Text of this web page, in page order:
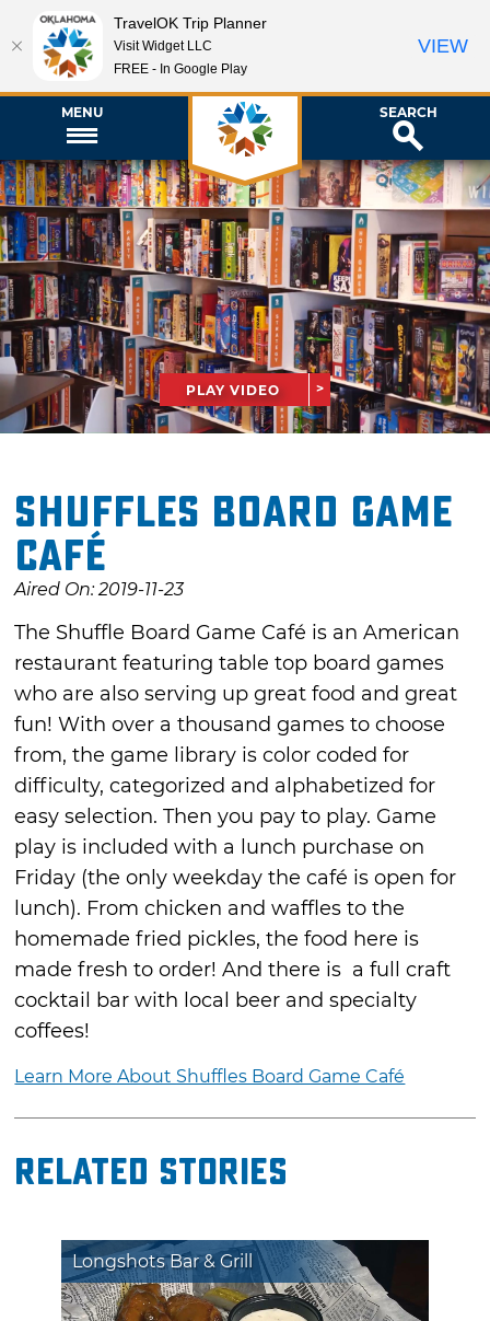
MENU SEARCH
PLAY VIDEO
Shuffles Board Game
Café
Aired On: 2019-11-23
The Shuffle Board Game Café is an American
restaurant featuring table top board games
who are also serving up great food and great
fun! With over a thousand games to choose
from, the game library is color coded for
difficulty, categorized and alphabetized for
easy selection. Then you pay to play. Game
play is included with a lunch purchase on
Friday (the only weekday the café is open for
lunch). From chicken and waffles to the
homemade fried pickles, the food here is
made fresh to order! And there is a full craft
cocktail bar with local beer and specialty
coffees!
Learn More About Shuffles Board Game Café
Related Stories
Longshots Bar & Grill
TravelOK Trip Planner
Visit Widget LLC
FREE - In Google Play
VIEW